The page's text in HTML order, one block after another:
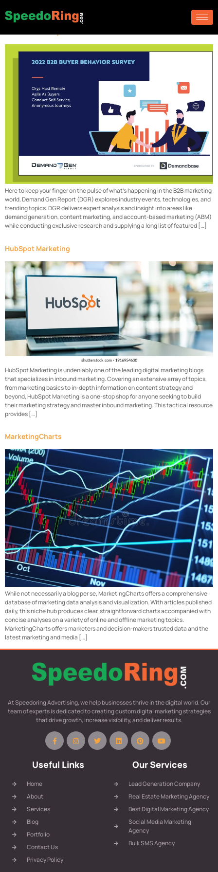
Here to keep your finger on the pulse of what’s happening in the B2B marketing
world, Demand Gen Report (DGR) explores industry events, technologies, and
trending topics. DGR delivers expert analysis and insight into areas like
demand generation, content marketing, and account-based marketing (ABM)
while conducting exclusive research and supplying a long list of featured […]
HubSpot Marketing
HubSpot Marketing is undeniably one of the leading digital marketing blogs
that specializes in inbound marketing. Covering an extensive array of topics,
from marketing basics to in-depth information on content strategy and
beyond, HubSpot Marketing is a one-stop shop for anyone seeking to build
their marketing strategy and master inbound marketing. This tactical resource
provides […]
MarketingCharts
While not necessarily a blog per se, MarketingCharts offers a comprehensive
database of marketing data analysis and visualization. With articles published
daily, this niche hub produces clear, straightforward charts accompanied with
concise analyses on a variety of online and offline marketing topics.
MarketingCharts offers marketers and decision-makers trusted data and the
latest marketing and media […]
At Speedoring Advertising, we help businesses thrive in the digital world. Our
team of experts is dedicated to creating custom digital marketing strategies
that drive growth, increase visibility, and deliver results.
Useful Links
Home
About
Services
Blog
Portfolio
Contact Us
Privacy Policy
Our Services
Lead Generation Company
Real Estate Marketing Agency
Best Digital Marketing Agency
Social Media Marketing
Agency
Bulk SMS Agency